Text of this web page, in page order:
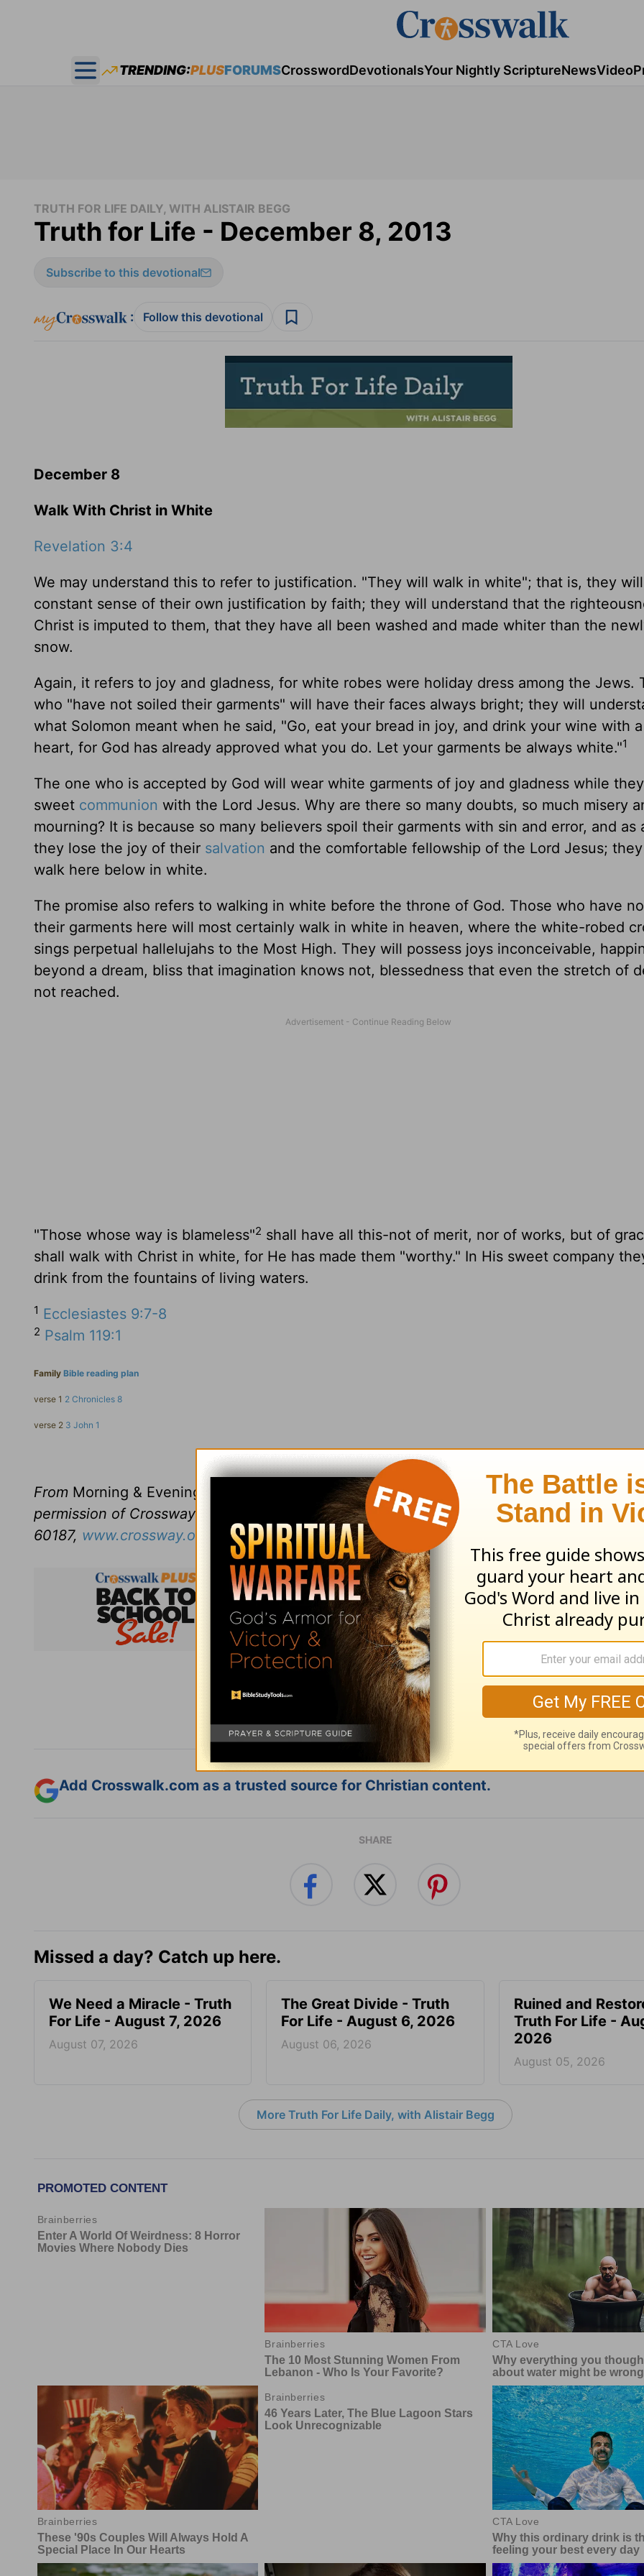
Open main menu
TRENDING:PLUSFORUMSCrosswordDevotionalsYour Nightly ScriptureNewsVideo
TRUTH FOR LIFE DAILY, WITH ALISTAIR BEGG
Truth for Life - December 8, 2013
Subscribe to this devotional
: Follow this devotional
December 8
Walk With Christ in White
Revelation 3:4
We may understand this to refer to justification. "They will walk in white"; that is, they
constant sense of their own justification by faith; they will understand that the
Christ is imputed to them, that they have all been washed and made whiter than the
snow.
Again, it refers to joy and gladness, for white robes were holiday dress among the Jews.
who "have not soiled their garments" will have their faces always bright; they will
what Solomon meant when he said, "Go, eat your bread in joy, and drink your wine with
heart, for God has already approved what you do. Let your garments be always white."1
The one who is accepted by God will wear white garments of joy and gladness while
sweet communion with the Lord Jesus. Why are there so many doubts, so much misery
mourning? It is because so many believers spoil their garments with sin and error, and as
they lose the joy of their salvation and the comfortable fellowship of the Lord Jesus;
walk here below in white.
The promise also refers to walking in white before the throne of God. Those who have
their garments here will most certainly walk in white in heaven, where the white-robed
sings perpetual hallelujahs to the Most High. They will possess joys inconceivable,
beyond a dream, bliss that imagination knows not, blessedness that even the stretch of
not reached.
"Those whose way is blameless"2 shall have all this-not of merit, nor of works, but of
shall walk with Christ in white, for He has made them "worthy." In His sweet company
drink from the fountains of living waters.
1 Ecclesiastes 9:7-8
2 Psalm 119:1
Family Bible reading plan
verse 1 2 Chronicles 8
verse 2 3 John 1
Click here to learn more about
From Morning & Evening
revised and edited by Alistair Begg copyright © 2003. Used by
permission of Crossway Books, a publishing ministry of Good News Publishers, Wheaton,
60187, www.crossway.org
Subscribe to this devotional
: Follow this devotional
Add Crosswalk.com as a trusted source for Christian content.
SHARE
Missed a day? Catch up here.
We Need a Miracle - Truth
For Life - August 7, 2026
August 07, 2026
The Great Divide - Truth
For Life - August 6, 2026
August 06, 2026
Ruined and
Truth For Life -
2026
August 05, 2026
More Truth For Life Daily, with Alistair Begg